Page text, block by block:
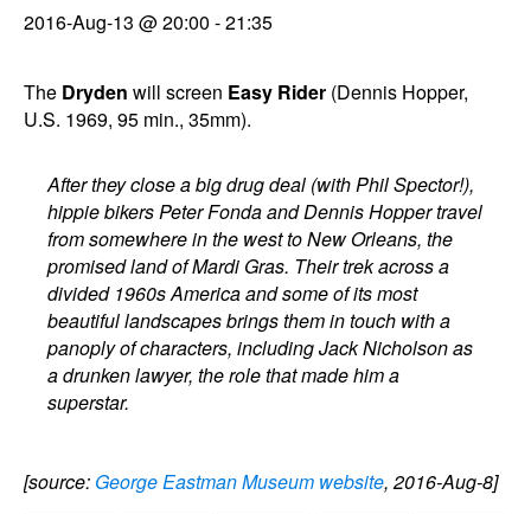
2016-Aug-13 @ 20:00 -21:35
The Dryden will screen Easy Rider (Dennis Hopper,
U.S. 1969, 95 min., 35mm).
After they close a big drug deal (with Phil Spector!),
hippie bikers Peter Fonda and Dennis Hopper travel
from somewhere in the west to New Orleans, the
promised land of Mardi Gras. Their trek across a
divided 1960s America and some of its most
beautiful landscapes brings them in touch with a
panoply of characters, including Jack Nicholson as
a drunken lawyer, the role that made him a
superstar.
[source: George Eastman Museum website, 2016-Aug-8]